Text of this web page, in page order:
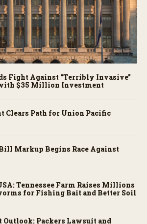
Fight Against “Terribly Invasive”
$35 Million Investment
Clears Path for Union Pacific
Markup Begins Race Against
Tennessee Farm Raises Millions
for Fishing Bait and Better Soil
Outlook: Packers Lawsuit and